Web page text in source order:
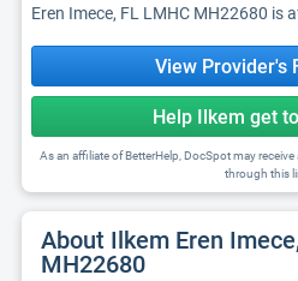
Eren Imece, FL LMHC MH22680 is
View Provider's
Help Ilkem get
As an affiliate of BetterHelp, DocSpot may
through this
About Ilkem Eren
MH22680